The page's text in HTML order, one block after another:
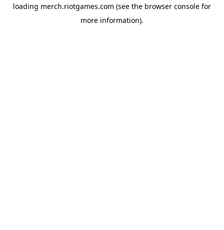
loading merch.riotgames.com (see the browser console for
more information).